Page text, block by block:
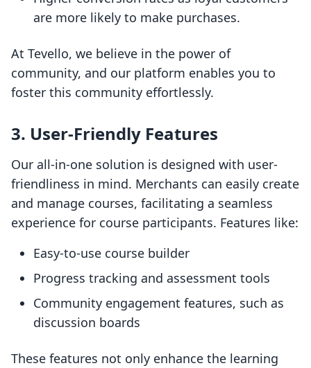
are more likely to make purchases.
At Tevello, we believe in the power of
community, and our platform enables you to
foster this community effortlessly.
3. User-Friendly Features
Our all-in-one solution is designed with user-
friendliness in mind. Merchants can easily create
and manage courses, facilitating a seamless
experience for course participants. Features like:
Easy-to-use course builder
Progress tracking and assessment tools
Community engagement features, such as
discussion boards
These features not only enhance the learning